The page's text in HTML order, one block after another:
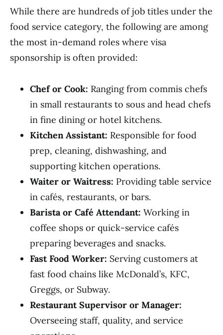
While there are hundreds of job titles under the
food service category, the following are among
the most in-demand roles where visa
sponsorship is often provided:
Chef or Cook: Ranging from commis chefs
in small restaurants to sous and head chefs
in fine dining or hotel kitchens.
Kitchen Assistant: Responsible for food
prep, cleaning, dishwashing, and
supporting kitchen operations.
Waiter or Waitress: Providing table service
in cafés, restaurants, or bars.
Barista or Café Attendant: Working in
coffee shops or quick-service cafés
preparing beverages and snacks.
Fast Food Worker: Serving customers at
fast food chains like McDonald’s, KFC,
Greggs, or Subway.
Restaurant Supervisor or Manager:
Overseeing staff, quality, and service